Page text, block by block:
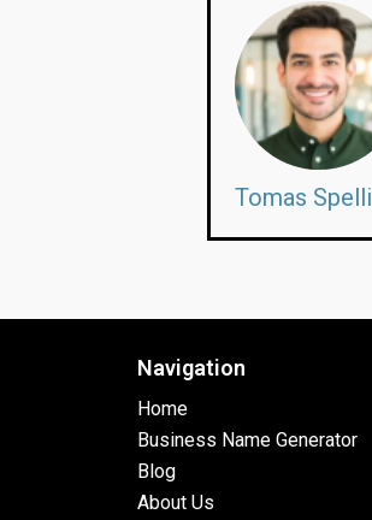
Tomas
Navigation
Home
Business Name Generator
Blog
About Us